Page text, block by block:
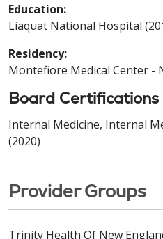
Education:
Liaquat National Hospital
Residency:
Montefiore Medical Center -
Board Certifications
Internal Medicine, Internal
(2020)
Provider Groups
Trinity Health Of New